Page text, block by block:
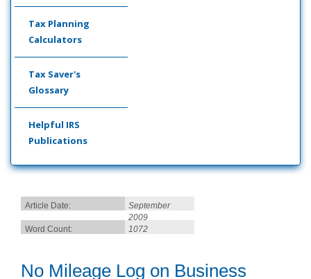
Tax Planning
Calculators
Tax Saver's
Glossary
Helpful IRS
Publications
Article Date:
September
2009
Word Count:
1072
No Mileage Log on Business